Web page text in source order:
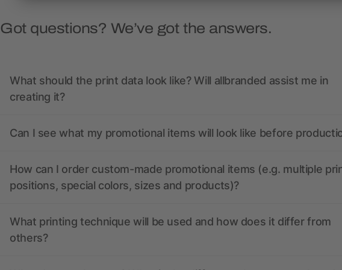
Got questions? We’ve got the answers.
What should the print data look like? Will allbranded assist me in
creating it?
Can I see what my promotional items will look like before
How can I order custom-made promotional items (e.g. multiple
positions, special colors, sizes and products)?
What printing technique will be used and how does it differ from
others?